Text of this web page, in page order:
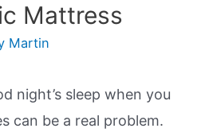
Mattress
Martin
night’s sleep when you
can be a real problem.